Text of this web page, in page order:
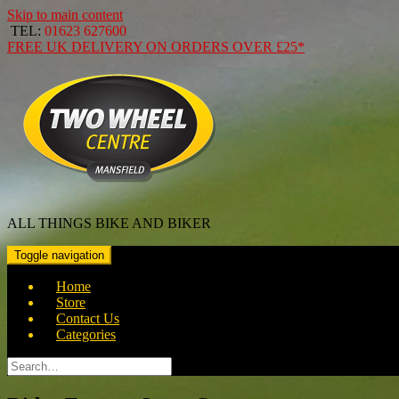
Skip to main content
TEL: 01623 627600
FREE UK DELIVERY ON ORDERS OVER £25*
ALL THINGS BIKE AND BIKER
Toggle navigation
Home
Store
Contact Us
Categories
Search
for: